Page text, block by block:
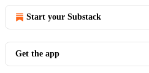
Start your Substack
Get the app